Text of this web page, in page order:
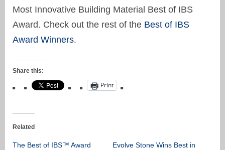
Most Innovative Building Material Best of IBS
Award. Check out the rest of the Best of IBS
Award Winners.
Share this:
Print
Related
The Best of IBS™ Award
Evolve Stone Wins Best in